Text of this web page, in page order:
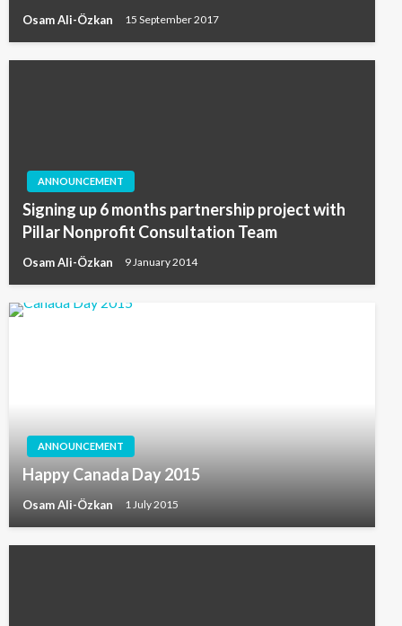
Osam Ali-Özkan 15 September 2017
ANNOUNCEMENT
Signing up 6 months partnership project with
Pillar Nonprofit Consultation Team
Osam Ali-Özkan 9 January 2014
ANNOUNCEMENT
Happy Canada Day 2015
Osam Ali-Özkan 1 July 2015